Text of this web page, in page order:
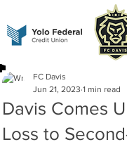
Davis Comes
Loss to
FC Davis
Jun 21, 2023 1 min read